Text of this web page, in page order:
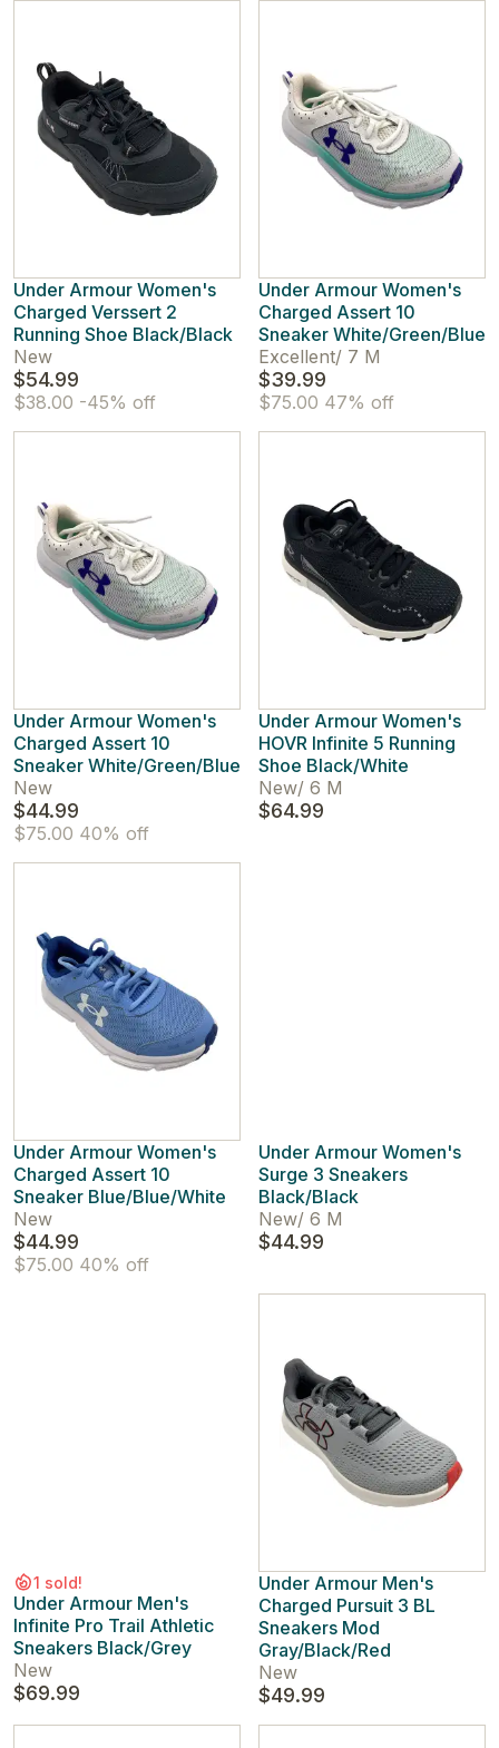
Under Armour Women's
Charged Verssert 2
Running Shoe Black/Black
New
$54.99
$38.00 -45% off
Under Armour Women's
Charged Assert 10
Sneaker White/Green/Blue
Excellent/ 7 M
$39.99
$75.00 47% off
Under Armour Women's
Charged Assert 10
Sneaker White/Green/Blue
New
$44.99
$75.00 40% off
Under Armour Women's
HOVR Infinite 5 Running
Shoe Black/White
New/ 6 M
$64.99
Under Armour Women's
Charged Assert 10
Sneaker Blue/Blue/White
New
$44.99
$75.00 40% off
Under Armour Women's
Surge 3 Sneakers
Black/Black
New/ 6 M
$44.99
1 sold!
Under Armour Men's
Infinite Pro Trail Athletic
Sneakers Black/Grey
New
$69.99
Under Armour Men's
Charged Pursuit 3 BL
Sneakers Mod
Gray/Black/Red
New
$49.99